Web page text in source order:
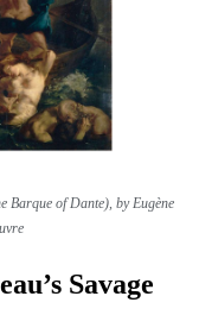
Barque of Dante), by Eugène
Savage